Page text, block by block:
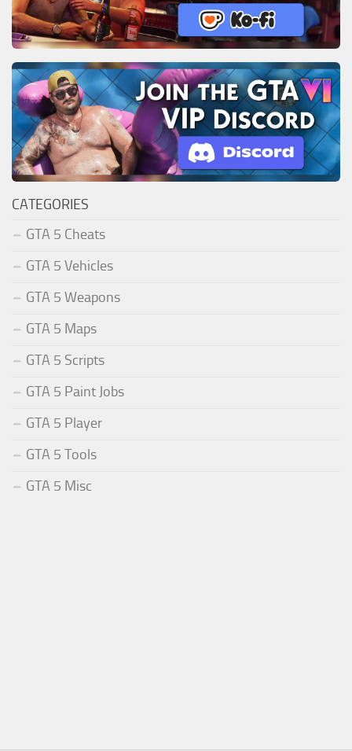
CATEGORIES
GTA 5 Cheats
GTA 5 Vehicles
GTA 5 Weapons
GTA 5 Maps
GTA 5 Scripts
GTA 5 Paint Jobs
GTA 5 Player
GTA 5 Tools
GTA 5 Misc